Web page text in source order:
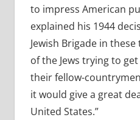
to impress American
explained his 1944
Jewish Brigade in
of the Jews trying to
their fellow-
it would give a great
United States.”